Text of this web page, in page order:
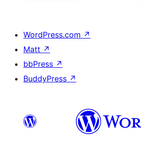
WordPress.com ↗
Matt ↗
bbPress ↗
BuddyPress ↗